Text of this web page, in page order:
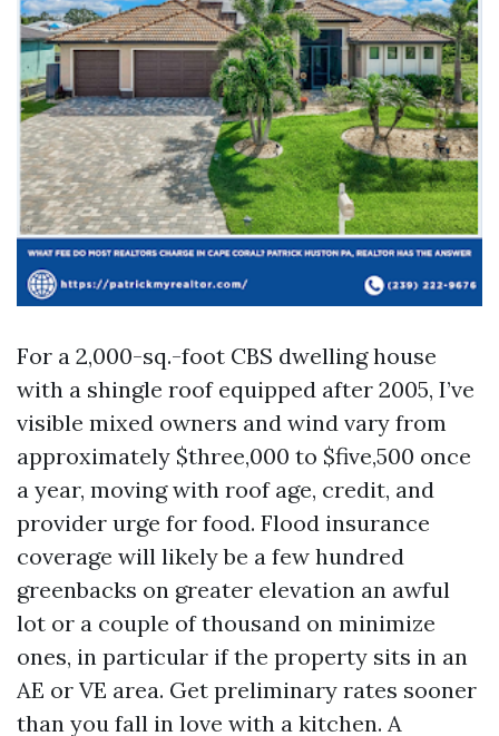
For a 2,000-sq.-foot CBS dwelling house
with a shingle roof equipped after 2005, I’ve
visible mixed owners and wind vary from
approximately $three,000 to $five,500 once
a year, moving with roof age, credit, and
provider urge for food. Flood insurance
coverage will likely be a few hundred
greenbacks on greater elevation an awful
lot or a couple of thousand on minimize
ones, in particular if the property sits in an
AE or VE area. Get preliminary rates sooner
than you fall in love with a kitchen. A